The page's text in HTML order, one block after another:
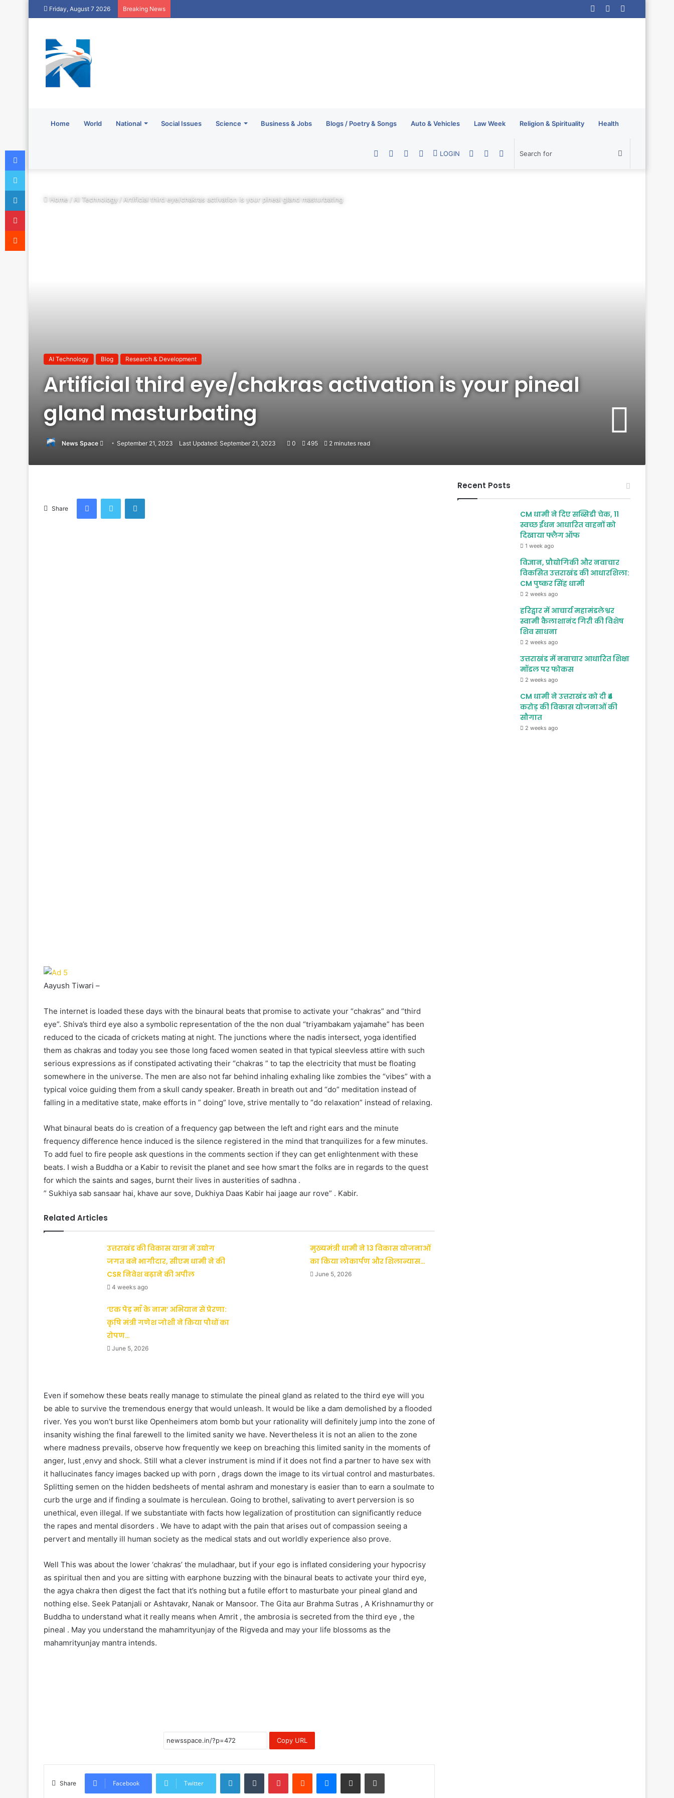
Friday, August 7 2026 Breaking News
Random
Log
Home World National Social Issues Science Business & Jobs Blogs / Poetry & Songs Auto & Vehicles Law Week Religion & Spirituality Health
Search
Switch
Sidebar
Random
LOGIN
RSS
YouTube
Twitter
Facebook
Home/ AI Technology/ Artificial third eye/chakras activation is your pineal gland masturbating
AI Technology Blog Research & Development
Artificial third eye/chakras activation is your pineal
gland masturbating
News Space
Send
email
September 21, 2023 Last Updated: September 21, 2023 0 495 2 minutes read
Share
FacebookTwitter LinkedIn
Aayush Tiwari –
The internet is loaded these days with the binaural beats that promise to activate your “chakras” and “third
eye”. Shiva’s third eye also a symbolic representation of the the non dual “triyambakam yajamahe” has been
reduced to the cicada of crickets mating at night. The junctions where the nadis intersect, yoga identified
them as chakras and today you see those long faced women seated in that typical sleevless attire with such
serious expressions as if constipated activating their “chakras ” to tap the electricity that must be floating
somewhere in the universe. The men are also not far behind inhaling exhaling like zombies the “vibes” with a
typical voice guiding them from a skull candy speaker. Breath in breath out and “do” meditation instead of
falling in a meditative state, make efforts in ” doing” love, strive mentally to “do relaxation” instead of relaxing.
What binaural beats do is creation of a frequency gap between the left and right ears and the minute
frequency difference hence induced is the silence registered in the mind that tranquilizes for a few minutes.
To add fuel to fire people ask questions in the comments section if they can get enlightenment with these
beats. I wish a Buddha or a Kabir to revisit the planet and see how smart the folks are in regards to the quest
for which the saints and sages, burnt their lives in austerities of sadhna .
” Sukhiya sab sansaar hai, khave aur sove, Dukhiya Daas Kabir hai jaage aur rove” . Kabir.
Related Articles
उत्तराखंड की विकास यात्रा में उद्योग
जगत बने भागीदार, सीएम धामी ने की
CSR निवेश बढ़ाने की अपील
4 weeks ago
मुख्यमंत्री धामी ने 13 विकास योजनाओं
का किया लोकार्पण और शिलान्यास…
June 5, 2026
‘एक पेड़ माँ के नाम’ अभियान से प्रेरणा:
कृषि मंत्री गणेश जोशी ने किया पौधों का
रोपण…
June 5, 2026
Even if somehow these beats really manage to stimulate the pineal gland as related to the third eye will you
be able to survive the tremendous energy that would unleash. It would be like a dam demolished by a flooded
river. Yes you won’t burst like Openheimers atom bomb but your rationality will definitely jump into the zone of
insanity wishing the final farewell to the limited sanity we have. Nevertheless it is not an alien to the zone
where madness prevails, observe how frequently we keep on breaching this limited sanity in the moments of
anger, lust ,envy and shock. Still what a clever instrument is mind if it does not find a partner to have sex with
it hallucinates fancy images backed up with porn , drags down the image to its virtual control and masturbates.
Splitting semen on the hidden bedsheets of mental ashram and monestary is easier than to earn a soulmate to
curb the urge and if finding a soulmate is herculean. Going to brothel, salivating to avert perversion is so
unethical, even illegal. If we substantiate with facts how legalization of prostitution can significantly reduce
the rapes and mental disorders . We have to adapt with the pain that arises out of compassion seeing a
pervert and mentally ill human society as the medical stats and out worldly experience also prove.
Well This was about the lower ‘chakras’ the muladhaar, but if your ego is inflated considering your hypocrisy
as spiritual then and you are sitting with earphone buzzing with the binaural beats to activate your third eye,
the agya chakra then digest the fact that it’s nothing but a futile effort to masturbate your pineal gland and
nothing else. Seek Patanjali or Ashtavakr, Nanak or Mansoor. The Gita aur Brahma Sutras , A Krishnamurthy or
Buddha to understand what it really means when Amrit , the ambrosia is secreted from the third eye , the
pineal . May you understand the mahamrityunjay of the Rigveda and may your life blossoms as the
mahamrityunjay mantra intends.
Copy URL
Share Facebook Twitter
LinkedInTumblr PinterestReddit Messenger
Share via Email Print
Recent Posts
CM धामी ने दिए सब्सिडी चेक, 11
स्वच्छ ईंधन आधारित वाहनों को
दिखाया फ्लैग ऑफ
1 week ago
विज्ञान, प्रौद्योगिकी और नवाचार
विकसित उत्तराखंड की आधारशिला:
CM पुष्कर सिंह धामी
2 weeks ago
हरिद्वार में आचार्य महामंडलेश्वर
स्वामी कैलाशानंद गिरी की विशेष
शिव साधना
2 weeks ago
उत्तराखंड में नवाचार आधारित शिक्षा
मॉडल पर फोकस
2 weeks ago
CM धामी ने उत्तराखंड को दी ₹4
करोड़ की विकास योजनाओं की
सौगात
2 weeks ago
Facebook
Twitter
LinkedIn
Pinterest
Reddit